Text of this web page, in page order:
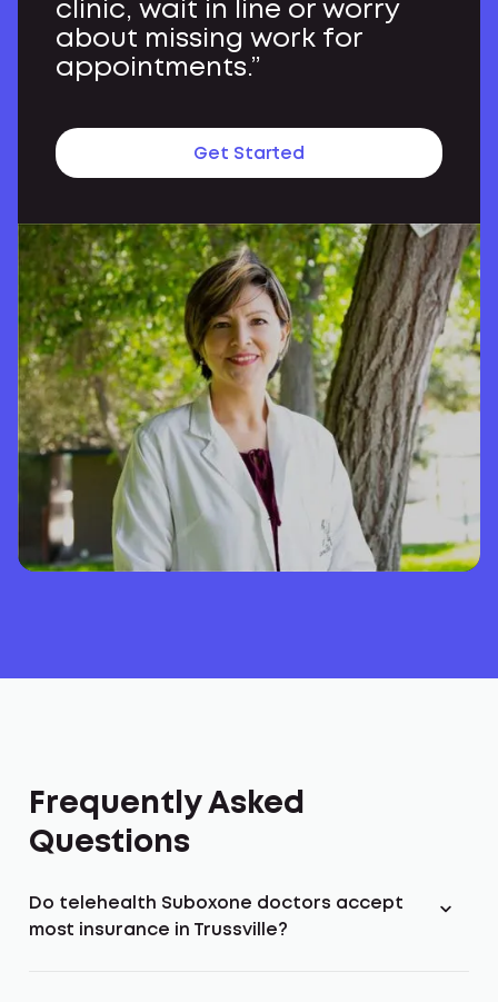
clinic, wait in line or worry
about missing work for
appointments.”
Get Started
Frequently Asked
Questions
Do telehealth Suboxone doctors accept
most insurance in Trussville?